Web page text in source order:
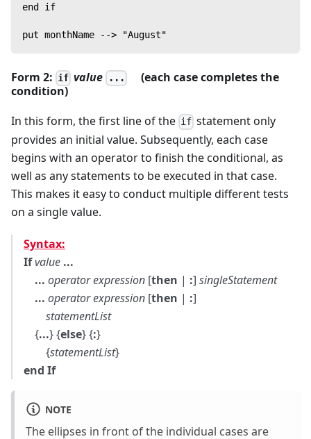
end if
put monthName --> "August"
Form 2: if value ... (each case completes the
condition)
In this form, the first line of the if statement only
provides an initial value. Subsequently, each case
begins with an operator to finish the conditional, as
well as any statements to be executed in that case.
This makes it easy to conduct multiple different tests
on a single value.
Syntax:
Ifvalue ...
... operatorexpression [then | :] singleStatement
... operatorexpression [then | :]
statementList
{...} {else} {:}
{statementList}
end If
NOTE
The ellipses in front of the individual cases are